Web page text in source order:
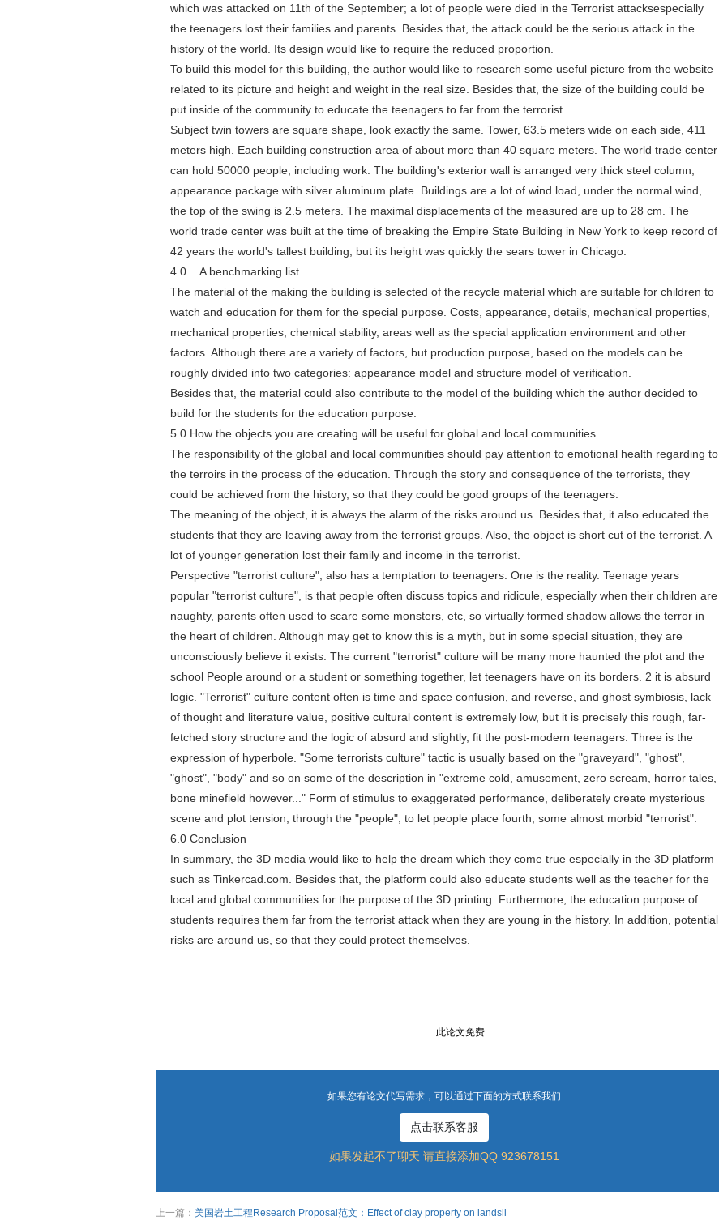
which was attacked on 11th of the September; a lot of people were died in the Terrorist attacksespecially
the teenagers lost their families and parents. Besides that, the attack could be the serious attack in the
history of the world. Its design would like to require the reduced proportion.
To build this model for this building, the author would like to research some useful picture from the website
related to its picture and height and weight in the real size. Besides that, the size of the building could be
put inside of the community to educate the teenagers to far from the terrorist.
Subject twin towers are square shape, look exactly the same. Tower, 63.5 meters wide on each side, 411
meters high. Each building construction area of about more than 40 square meters. The world trade center
can hold 50000 people, including work. The building's exterior wall is arranged very thick steel column,
appearance package with silver aluminum plate. Buildings are a lot of wind load, under the normal wind,
the top of the swing is 2.5 meters. The maximal displacements of the measured are up to 28 cm. The
world trade center was built at the time of breaking the Empire State Building in New York to keep record of
42 years the world's tallest building, but its height was quickly the sears tower in Chicago.
4.0 A benchmarking list
The material of the making the building is selected of the recycle material which are suitable for children to
watch and education for them for the special purpose. Costs, appearance, details, mechanical properties,
mechanical properties, chemical stability, areas well as the special application environment and other
factors. Although there are a variety of factors, but production purpose, based on the models can be
roughly divided into two categories: appearance model and structure model of verification.
Besides that, the material could also contribute to the model of the building which the author decided to
build for the students for the education purpose.
5.0 How the objects you are creating will be useful for global and local communities
The responsibility of the global and local communities should pay attention to emotional health regarding to
the terroirs in the process of the education. Through the story and consequence of the terrorists, they
could be achieved from the history, so that they could be good groups of the teenagers.
The meaning of the object, it is always the alarm of the risks around us. Besides that, it also educated the
students that they are leaving away from the terrorist groups. Also, the object is short cut of the terrorist. A
lot of younger generation lost their family and income in the terrorist.
Perspective "terrorist culture", also has a temptation to teenagers. One is the reality. Teenage years
popular "terrorist culture", is that people often discuss topics and ridicule, especially when their children are
naughty, parents often used to scare some monsters, etc, so virtually formed shadow allows the terror in
the heart of children. Although may get to know this is a myth, but in some special situation, they are
unconsciously believe it exists. The current "terrorist" culture will be many more haunted the plot and the
school People around or a student or something together, let teenagers have on its borders. 2 it is absurd
logic. "Terrorist" culture content often is time and space confusion, and reverse, and ghost symbiosis, lack
of thought and literature value, positive cultural content is extremely low, but it is precisely this rough, far-
fetched story structure and the logic of absurd and slightly, fit the post-modern teenagers. Three is the
expression of hyperbole. "Some terrorists culture" tactic is usually based on the "graveyard", "ghost",
"ghost", "body" and so on some of the description in "extreme cold, amusement, zero scream, horror tales,
bone minefield however..." Form of stimulus to exaggerated performance, deliberately create mysterious
scene and plot tension, through the "people", to let people place fourth, some almost morbid "terrorist".
6.0 Conclusion
In summary, the 3D media would like to help the dream which they come true especially in the 3D platform
such as Tinkercad.com. Besides that, the platform could also educate students well as the teacher for the
local and global communities for the purpose of the 3D printing. Furthermore, the education purpose of
students requires them far from the terrorist attack when they are young in the history. In addition, potential
risks are around us, so that they could protect themselves.
此论文免费
如果您有论文代写需求，可以通过下面的方式联系我们
点击联系客服
如果发起不了聊天 请直接添加QQ 923678151
上一篇： 美国岩土工程Research Proposal范文：Effect of clay property on landsli